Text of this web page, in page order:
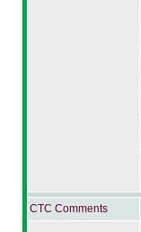
CTC Comments